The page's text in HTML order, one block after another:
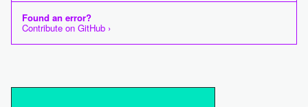
Found an error?
Contribute on GitHub ›